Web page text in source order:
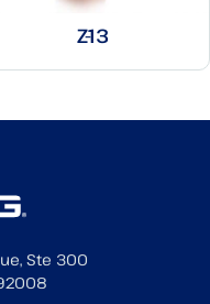
Z-13
Ste 300